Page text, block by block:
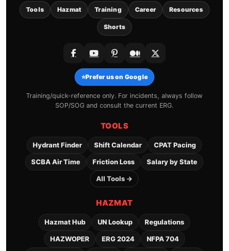
Tools Hazmat Training Career Resources
Shorts
⭐Prefer us on Google
Training/quick-reference only. For incidents, always follow
SOP/SOG and consult the current ERG.
TOOLS
Hydrant Finder Shift Calendar CPAT Pacing
SCBA Air Time Friction Loss Salary by State
All Tools →
HAZMAT
Hazmat Hub UN Lookup Regulations
HAZWOPER ERG 2024 NFPA 704